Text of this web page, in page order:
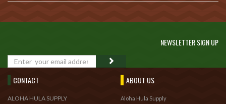
NEWSLETTER SIGN UP
CONTACT
ALOHA HULA SUPPLY
ABOUT US
Aloha Hula Supply